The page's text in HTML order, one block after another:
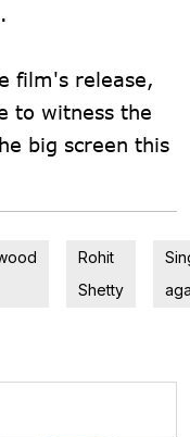
film's release,
to witness the
big screen this
Rohit
Shetty